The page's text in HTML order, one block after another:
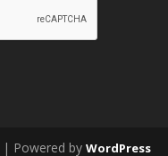
| Powered byWordPress